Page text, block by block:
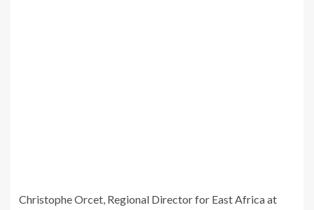
Christophe Orcet, Regional Director for East Africa at